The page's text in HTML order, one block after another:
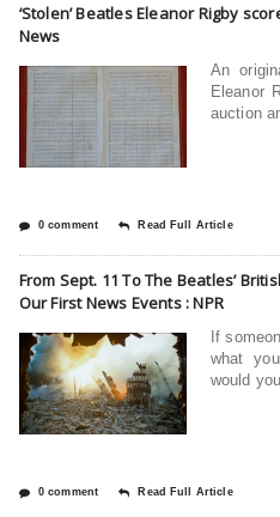
‘Stolen’ Beatles Eleanor Rigby
News
An
Eleanor
auction
0 comment Read Full Article
From Sept. 11 To The Beatles’
Our First News Events : NPR
If
what
would
0 comment Read Full Article